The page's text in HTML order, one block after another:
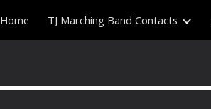
Skip to main content
Home TJ Marching Band Contacts